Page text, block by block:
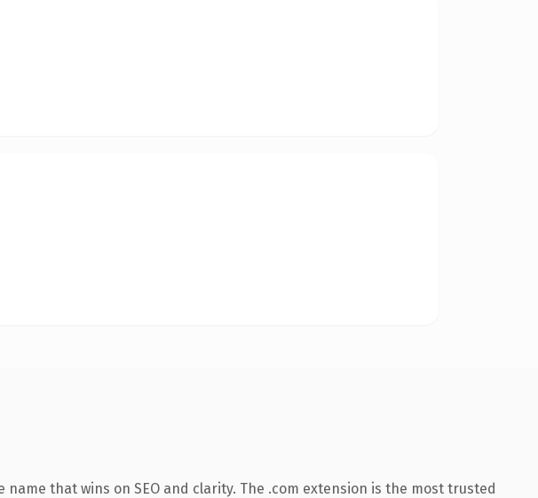
that wins on SEO and clarity. The .com extension is the most trusted